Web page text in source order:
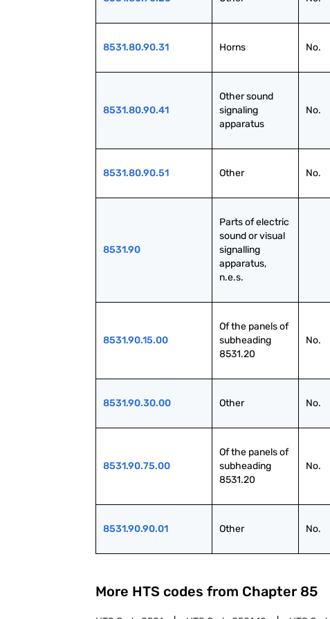
8531.80.90.31 Horns No.
8531.80.90.41
Other sound
signaling
apparatus
No.
8531.80.90.51 Other No.
8531.90
Parts of electric
sound or visual
signalling
apparatus,
n.e.s.
8531.90.15.00
Of the panels of
subheading
8531.20
No.
8531.90.30.00 Other No.
8531.90.75.00
Of the panels of
subheading
8531.20
No.
8531.90.90.01 Other No.
More HTS codes from Chapter 85